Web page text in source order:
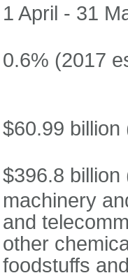
1 April - 31
0.6% (2017
$60.99 billion
$396.8 billion
machinery
and
other
foodstuffs